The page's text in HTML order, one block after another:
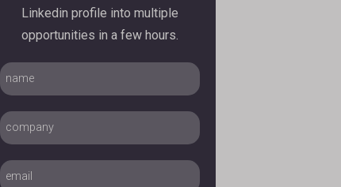
Linkedin profile into multiple
opportunities in a few hours.